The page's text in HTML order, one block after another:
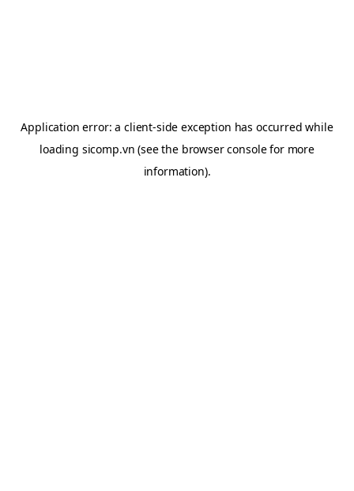
Application error: aclient-side exception has occurred while
loading sicomp.vn (see the browser consolefor more
information).